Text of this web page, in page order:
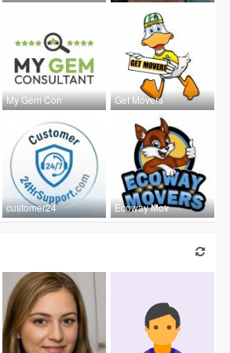
My Gem Con Get Movers
customer24 Ecoway Mov